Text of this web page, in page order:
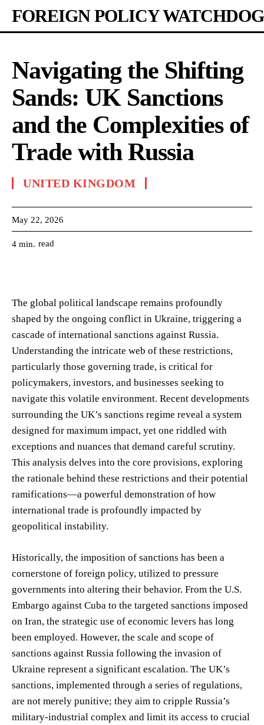
FOREIGN POLICY WATCHDOG
Navigating the Shifting
Sands: UK Sanctions
and the Complexities of
Trade with Russia
UNITED KINGDOM
May 22, 2026
4 min. read
The global political landscape remains profoundly
shaped by the ongoing conflict in Ukraine, triggering a
cascade of international sanctions against Russia.
Understanding the intricate web of these restrictions,
particularly those governing trade, is critical for
policymakers, investors, and businesses seeking to
navigate this volatile environment. Recent developments
surrounding the UK’s sanctions regime reveal a system
designed for maximum impact, yet one riddled with
exceptions and nuances that demand careful scrutiny.
This analysis delves into the core provisions, exploring
the rationale behind these restrictions and their potential
ramifications—a powerful demonstration of how
international trade is profoundly impacted by
geopolitical instability.
Historically, the imposition of sanctions has been a
cornerstone of foreign policy, utilized to pressure
governments into altering their behavior. From the U.S.
Embargo against Cuba to the targeted sanctions imposed
on Iran, the strategic use of economic levers has long
been employed. However, the scale and scope of
sanctions against Russia following the invasion of
Ukraine represent a significant escalation. The UK’s
sanctions, implemented through a series of regulations,
are not merely punitive; they aim to cripple Russia’s
military-industrial complex and limit its access to crucial